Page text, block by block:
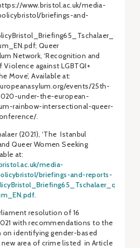
www.bristol.ac.uk/media-
briefings-and-
Queer
Network, ‘Recognition and
against LGBTQI+
Move’, Available at:
events/25th-
under-the-european-
rainbow-intersectional-queer-
.
(2021), ‘The Istanbul
Queer Women Seeking
at:
media-
briefings-and-reports-
.
resolution of 16
with recommendations to the
identifying gender-based
new area of crime listed in Article